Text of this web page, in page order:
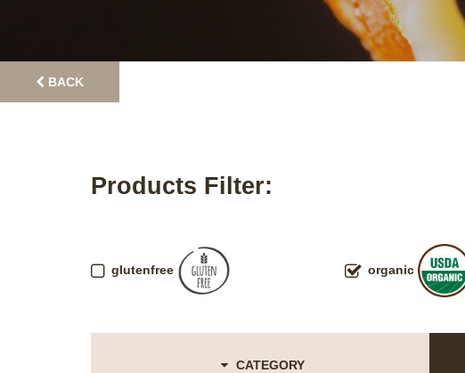
BACK
Products Filter:
glutenfree organic
CATEGORY